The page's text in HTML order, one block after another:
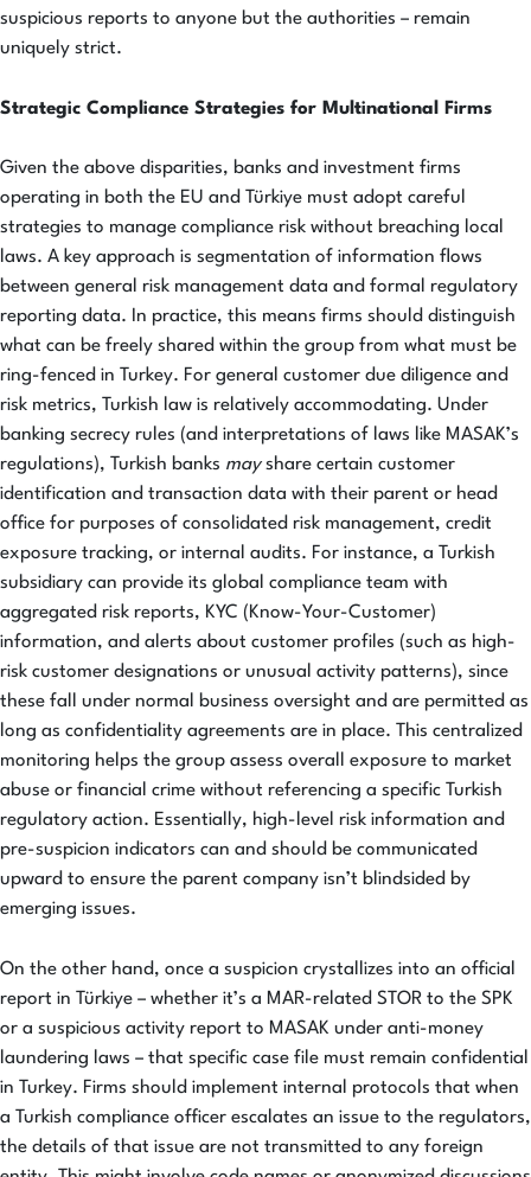
suspicious reports to anyone but the authorities – remain
uniquely strict.
Strategic Compliance Strategies for Multinational Firms
Given the above disparities, banks and investment firms
operating in both the EU and Türkiye must adopt careful
strategies to manage compliance risk without breaching local
laws. A key approach is segmentation of information flows
between general risk management data and formal regulatory
reporting data. In practice, this means firms should distinguish
what can be freely shared within the group from what must be
ring-fenced in Turkey. For general customer due diligence and
risk metrics, Turkish law is relatively accommodating. Under
banking secrecy rules (and interpretations of laws like MASAK’s
regulations), Turkish banks mayshare certain customer
identification and transaction data with their parent or head
office for purposes of consolidated risk management, credit
exposure tracking, or internal audits. For instance, a Turkish
subsidiary can provide its global compliance team with
aggregated risk reports, KYC (Know-Your-Customer)
information, and alerts about customer profiles (such as high-
risk customer designations or unusual activity patterns), since
these fall under normal business oversight and are permitted as
long as confidentiality agreements are in place. This centralized
monitoring helps the group assess overall exposure to market
abuse or financial crime without referencing a specific Turkish
regulatory action. Essentially, high-level risk information and
pre-suspicion indicators can and should be communicated
upward to ensure the parent company isn’t blindsided by
emerging issues.
On the other hand, once a suspicion crystallizes into an official
report in Türkiye – whether it’s a MAR-related STOR to the SPK
or a suspicious activity report to MASAK under anti-money
laundering laws – that specific case file must remain confidential
in Turkey. Firms should implement internal protocols that when
a Turkish compliance officer escalates an issue to the regulators,
the details of that issue are not transmitted to any foreign